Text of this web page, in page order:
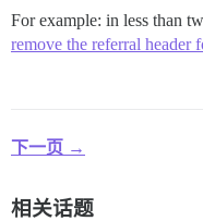
For example: in less than
remove the referral
下一页 →
相关话题